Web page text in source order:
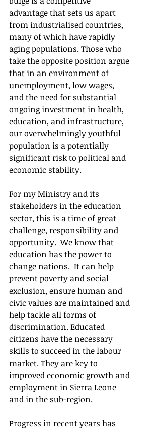
advantage that sets us apart
from industrialised countries,
many of which have rapidly
aging populations. Those who
take the opposite position argue
that in an environment of
unemployment, low wages,
and the need for substantial
ongoing investment in health,
education, and infrastructure,
our overwhelmingly youthful
population is a potentially
significant risk to political and
economic stability.
For my Ministry and its
stakeholders in the education
sector, this is a time of great
challenge, responsibility and
opportunity.  We know that
education has the power to
change nations.  It can help
prevent poverty and social
exclusion, ensure human and
civic values are maintained and
help tackle all forms of
discrimination. Educated
citizens have the necessary
skills to succeed in the labour
market. They are key to
improved economic growth and
employment in Sierra Leone
and in the sub-region.
Progress in recent years has